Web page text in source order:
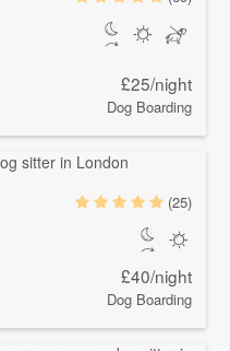
£25/night
Dog Boarding
(25)
£40/night
Dog Boarding